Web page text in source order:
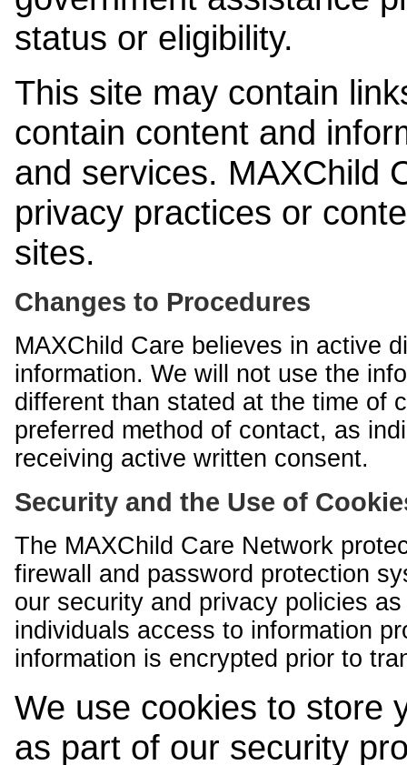
status or eligibility.
This site may contain
contain content and
and services. MAXChild
privacy practices or
sites.
Changes to Procedures
MAXChild Care believes in active
information. We will not use the
different than stated at the time of
preferred method of contact, as
receiving active written consent.
Security and the Use of
The MAXChild Care Network
firewall and password protection
our security and privacy policies
individuals access to information
information is encrypted prior to
We use cookies to store
as part of our security